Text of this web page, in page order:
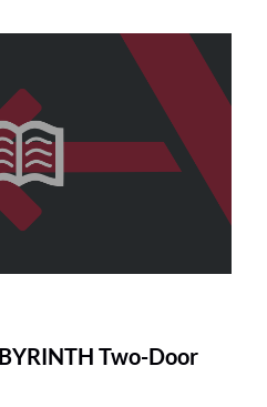
Two-Door